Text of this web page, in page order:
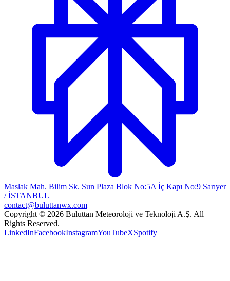
Maslak Mah. Bilim Sk. Sun Plaza Blok No:5A İç Kapı No:9 Sarıyer
/ İSTANBUL
contact@buluttanwx.com
Copyright © 2026 Buluttan Meteoroloji ve Teknoloji A.Ş. All
Rights Reserved.
LinkedInFacebookInstagramYouTubeXSpotify